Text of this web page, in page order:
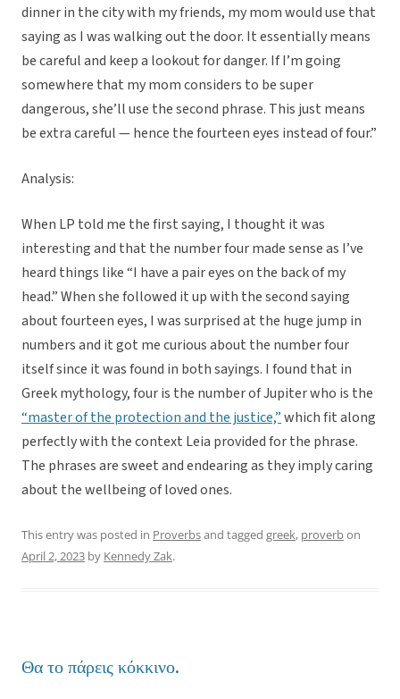
dinner in the city with my friends, my mom would use that
saying as I was walking out the door. It essentially means
be careful and keep a lookout for danger. If I’m going
somewhere that my mom considers to be super
dangerous, she’ll use the second phrase. This just means
be extra careful — hence the fourteen eyes instead of four.”
Analysis:
When LP told me the first saying, I thought it was
interesting and that the number four made sense as I’ve
heard things like “I have a pair eyes on the back of my
head.” When she followed it up with the second saying
about fourteen eyes, I was surprised at the huge jump in
numbers and it got me curious about the number four
itself since it was found in both sayings. I found that in
Greek mythology, four is the number of Jupiter who is the
“master of the protection and the justice,”which fit along
perfectly with the context Leia provided for the phrase.
The phrases are sweet and endearing as they imply caring
about the wellbeing of loved ones.
This entry was posted in Proverbsand tagged greek, proverbon
April 2, 2023 by Kennedy Zak.
Θα το πάρεις κόκκινο.